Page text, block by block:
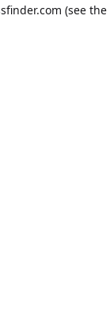
(see the